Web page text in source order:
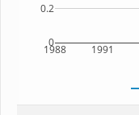
1988 1991
0
0.2